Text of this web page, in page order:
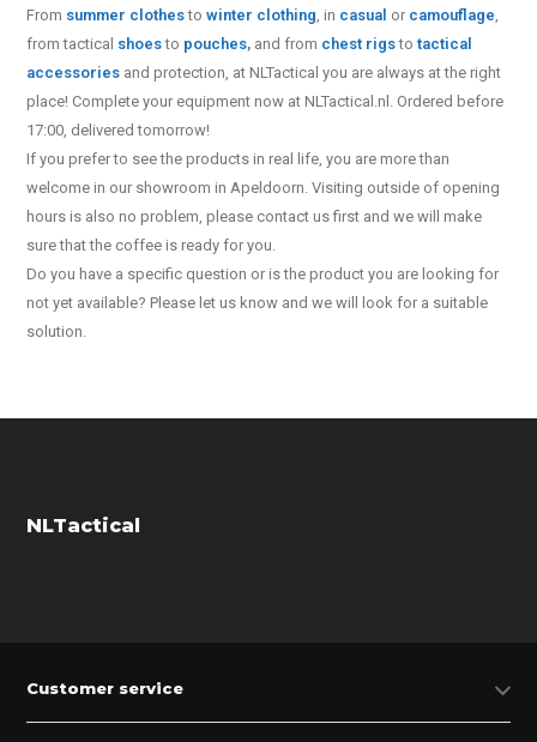
From summer clothestowinter clothing, in casual or camouflage,
from tactical shoesto pouches, and from chest rigstotactical
accessories and protection, at NLTactical you are always at the right
place! Complete your equipment now at NLTactical.nl. Ordered before
17:00, delivered tomorrow!
If you prefer to see the products in real life, you are more than
welcome in our showroom in Apeldoorn. Visiting outside of opening
hours is also no problem, please contact us first and we will make
sure that the coffee is ready for you.
Do you have a specific question or is the product you are looking for
not yet available? Please let us know and we will look for a suitable
solution.
NLTactical
Customer service